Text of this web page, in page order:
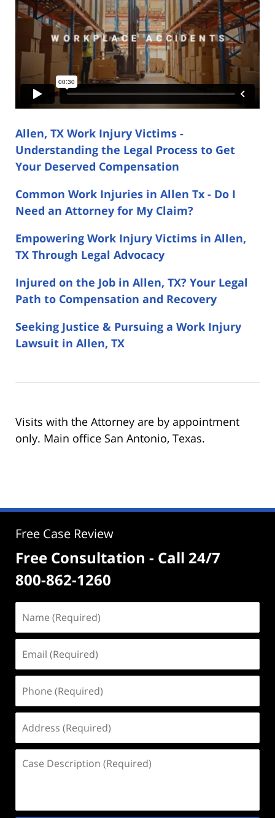
Allen, TX Work Injury Victims -
Understanding the Legal Process to Get
Your Deserved Compensation
Common Work Injuries in Allen Tx - Do I
Need an Attorney for My Claim?
Empowering Work Injury Victims in Allen,
TX Through Legal Advocacy
Injured on the Job in Allen, TX? Your Legal
Path to Compensation and Recovery
Seeking Justice & Pursuing a Work Injury
Lawsuit in Allen, TX
Visits with the Attorney are by appointment
only. Main office San Antonio, Texas.
Free Case Review
Free Consultation - Call 24/7
800-862-1260
(Required)
(Required)
(Required)
(Required)
Description